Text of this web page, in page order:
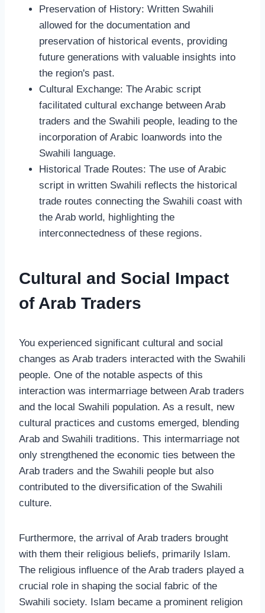
Preservation of History: Written Swahili
allowed for the documentation and
preservation of historical events, providing
future generations with valuable insights into
the region's past.
Cultural Exchange: The Arabic script
facilitated cultural exchange between Arab
traders and the Swahili people, leading to the
incorporation of Arabic loanwords into the
Swahili language.
Historical Trade Routes: The use of Arabic
script in written Swahili reflects the historical
trade routes connecting the Swahili coast with
the Arab world, highlighting the
interconnectedness of these regions.
Cultural and Social Impact
of Arab Traders
You experienced significant cultural and social
changes as Arab traders interacted with the Swahili
people. One of the notable aspects of this
interaction was intermarriage between Arab traders
and the local Swahili population. As a result, new
cultural practices and customs emerged, blending
Arab and Swahili traditions. This intermarriage not
only strengthened the economic ties between the
Arab traders and the Swahili people but also
contributed to the diversification of the Swahili
culture.
Furthermore, the arrival of Arab traders brought
with them their religious beliefs, primarily Islam.
The religious influence of the Arab traders played a
crucial role in shaping the social fabric of the
Swahili society. Islam became a prominent religion